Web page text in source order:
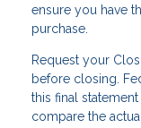
ensure you have
purchase.
Request your
before closing.
this final
compare the